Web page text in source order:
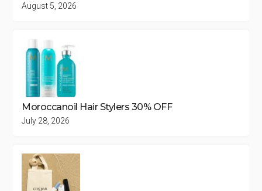
August 5, 2026
Moroccanoil Hair Stylers 30% OFF
July 28, 2026